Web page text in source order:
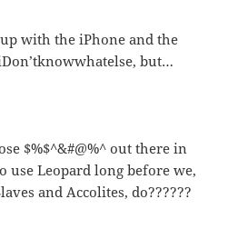
with the iPhone and the
but…
$%$^&#@%^ out there in
use Leopard long before we,
and Accolites, do??????